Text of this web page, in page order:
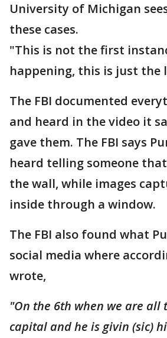
University of Michigan
these cases.
"This is not the first
happening, this is just the
The FBI documented
and heard in the video it
gave them. The FBI says
heard telling someone
the wall, while images
inside through a window.
The FBI also found what
social media where
wrote,
"On the 6th when we are all
capital and he is givin (sic)